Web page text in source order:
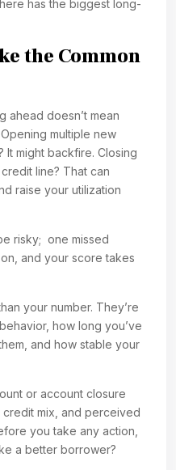
has the biggest long-
the Common
ahead doesn’t mean
multiple new
It might backfire. Closing
line? That can
raise your utilization
risky; one missed
and your score takes
your number. They’re
how long you’ve
and how stable your
or account closure
mix, and perceived
you take any action,
a better borrower?